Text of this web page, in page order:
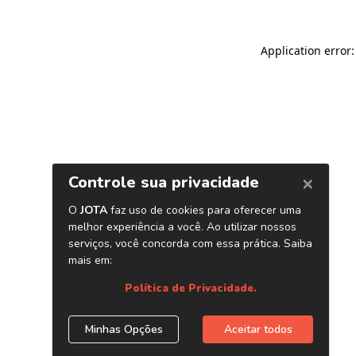
Application